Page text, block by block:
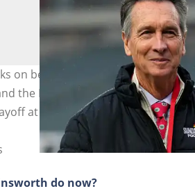
on before the game between the
the Los Angeles Rams during
at Lincoln Financial Field.
do now?